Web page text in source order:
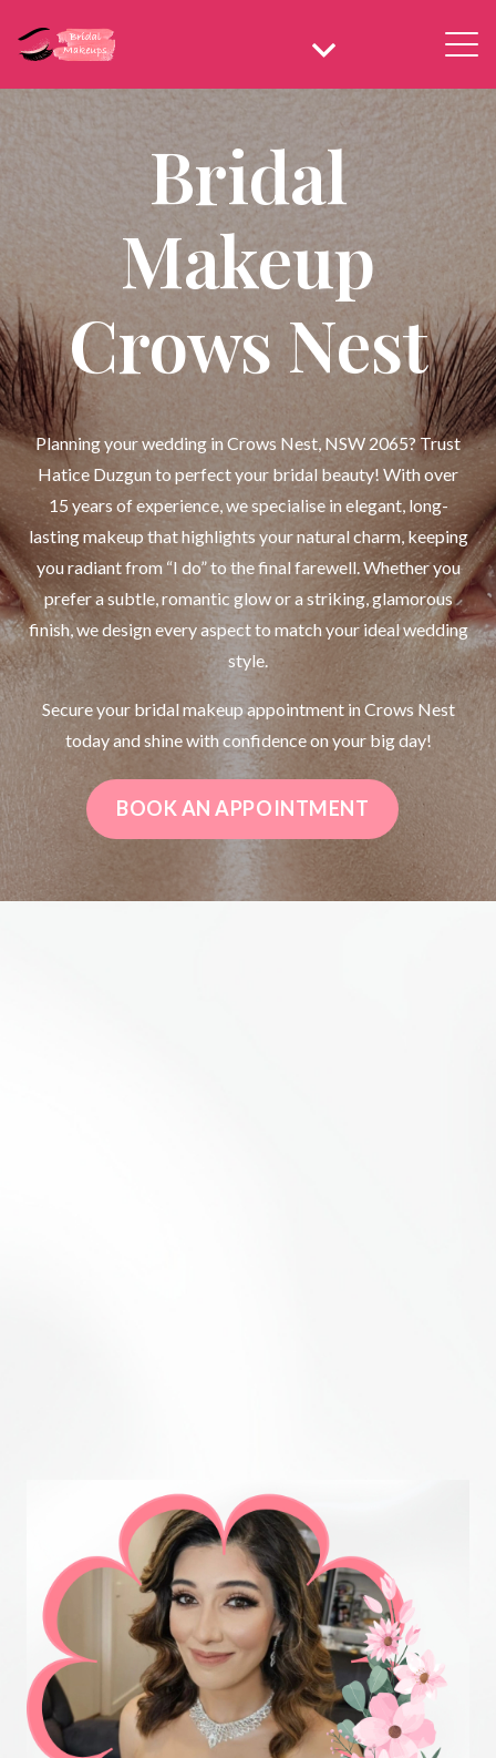
Bridal
Makeup
Crows Nest
Planning your wedding in Crows Nest, NSW 2065? Trust
Hatice Duzgun to perfect your bridal beauty! With over
15 years of experience, we specialise in elegant, long-
lasting makeup that highlights your natural charm, keeping
you radiant from “I do” to the final farewell. Whether you
prefer a subtle, romantic glow or a striking, glamorous
finish, we design every aspect to match your ideal wedding
style.
Secure your bridal makeup appointment in Crows Nest
today and shine with confidence on your big day!
BOOK AN APPOINTMENT